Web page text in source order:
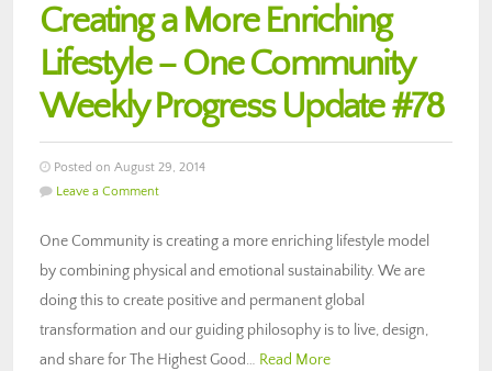
Creating a More Enriching
Lifestyle – One Community
Weekly Progress Update #78
Posted on August 29, 2014
Leave a Comment
One Community is creating a more enriching lifestyle model
by combining physical and emotional sustainability. We are
doing this to create positive and permanent global
transformation and our guiding philosophy is to live, design,
and share for The Highest Good… Read More